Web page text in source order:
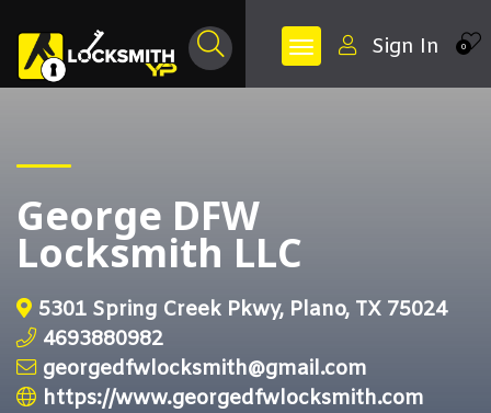
0
Sign In
George DFW
Locksmith LLC
5301 Spring Creek Pkwy, Plano, TX 75024
4693880982
georgedfwlocksmith@gmail.com
https://www.georgedfwlocksmith.com